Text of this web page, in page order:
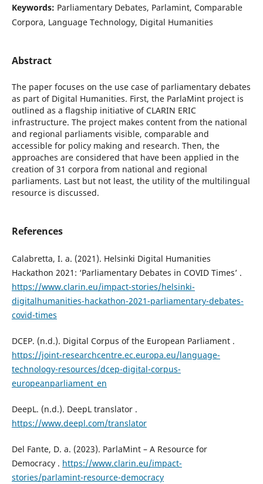
Keywords: Parliamentary Debates, Parlamint, Comparable
Corpora, Language Technology, Digital Humanities
Abstract
The paper focuses on the use case of parliamentary debates
as part of Digital Humanities. First, the ParlaMint project is
outlined as a flagship initiative of CLARIN ERIC
infrastructure. The project makes content from the national
and regional parliaments visible, comparable and
accessible for policy making and research. Then, the
approaches are considered that have been applied in the
creation of 31 corpora from national and regional
parliaments. Last but not least, the utility of the multilingual
resource is discussed.
References
Calabretta, I. a. (2021). Helsinki Digital Humanities
Hackathon 2021: ‘Parliamentary Debates in COVID Times’ .
https://www.clarin.eu/impact-stories/helsinki-
digitalhumanities-hackathon-2021-parliamentary-debates-
covid-times
DCEP. (n.d.). Digital Corpus of the European Parliament .
https://joint-researchcentre.ec.europa.eu/language-
technology-resources/dcep-digital-corpus-
europeanparliament_en
DeepL. (n.d.). DeepL translator .
https://www.deepl.com/translator
Del Fante, D. a. (2023). ParlaMint – A Resource for
Democracy . https://www.clarin.eu/impact-
stories/parlamint-resource-democracy